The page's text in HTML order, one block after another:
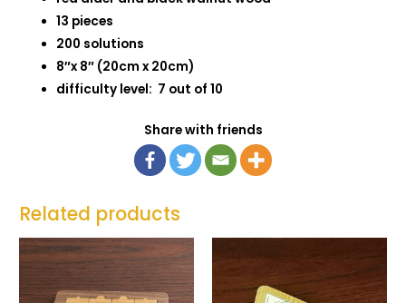
13 pieces
200 solutions
8″x 8″ (20cm x 20cm)
difficulty level: 7 out of 10
Share with friends
Related products